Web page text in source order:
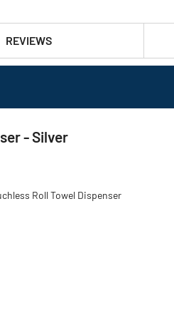
REVIEWS
- Silver
Roll Towel Dispenser